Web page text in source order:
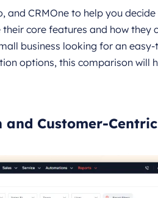
and CRMOne to help you decide
core features and how they
business looking for an
options, this comparison will
and Customer-Centric